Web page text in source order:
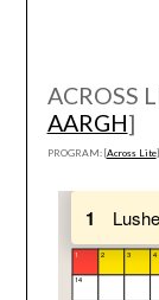
ACROSS
AARGH]
PROGRAM: [Across Lite]